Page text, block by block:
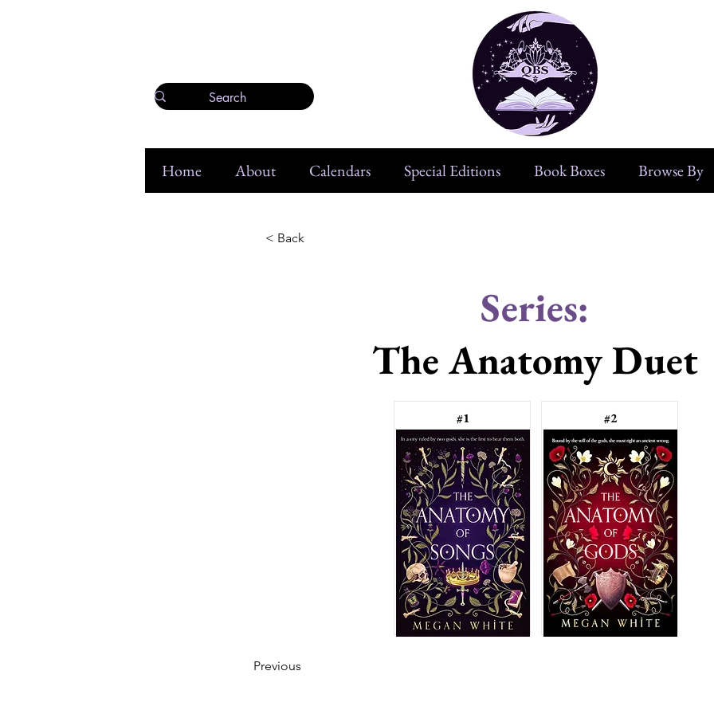
Home About Calendars Special Editions Book Boxes Browse By
< Back
The Anatomy Duet
Series:
#1 #2
Previous